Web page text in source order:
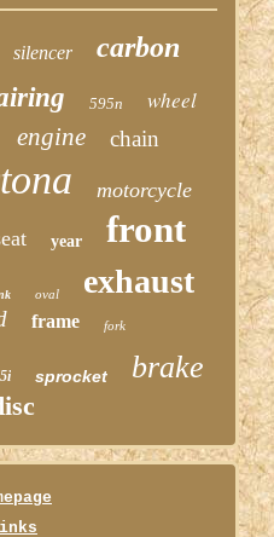
silencer carbon
595n wheel
engine chain
motorcycle
year front
oval exhaust
frame fork
sprocket brake